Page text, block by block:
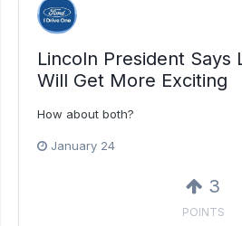
Lincoln President Says
Will Get More Exciting
How about both?
January 24
3
POINTS